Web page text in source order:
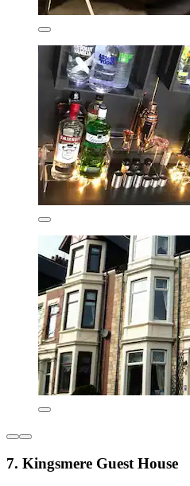
7. Kingsmere Guest House